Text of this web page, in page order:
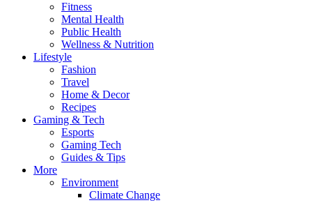
Fitness
Mental Health
Public Health
Wellness & Nutrition
Lifestyle
Fashion
Travel
Home & Decor
Recipes
Gaming & Tech
Esports
Gaming Tech
Guides & Tips
More
Environment
Climate Change